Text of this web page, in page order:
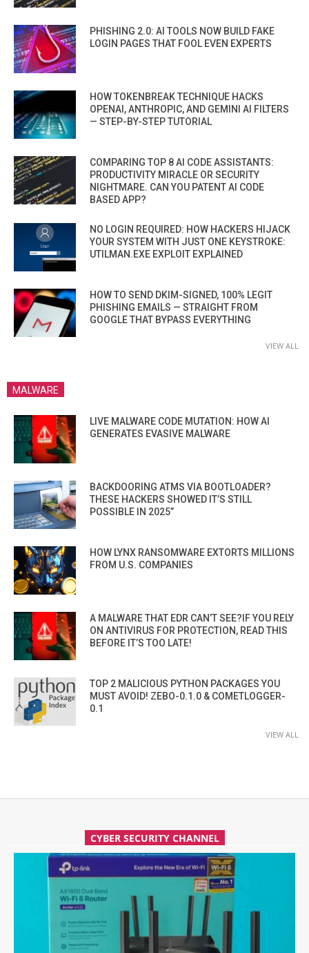
PHISHING 2.0: AI TOOLS NOW BUILD FAKE
LOGIN PAGES THAT FOOL EVEN EXPERTS
HOW TOKENBREAK TECHNIQUE HACKS
OPENAI, ANTHROPIC, AND GEMINI AI FILTERS
— STEP-BY-STEP TUTORIAL
COMPARING TOP 8 AI CODE ASSISTANTS:
PRODUCTIVITY MIRACLE OR SECURITY
NIGHTMARE. CAN YOU PATENT AI CODE
BASED APP?
NO LOGIN REQUIRED: HOW HACKERS HIJACK
YOUR SYSTEM WITH JUST ONE KEYSTROKE:
UTILMAN.EXE EXPLOIT EXPLAINED
HOW TO SEND DKIM-SIGNED, 100% LEGIT
PHISHING EMAILS — STRAIGHT FROM
GOOGLE THAT BYPASS EVERYTHING
VIEW ALL
MALWARE
LIVE MALWARE CODE MUTATION: HOW AI
GENERATES EVASIVE MALWARE
BACKDOORING ATMS VIA BOOTLOADER?
THESE HACKERS SHOWED IT’S STILL
POSSIBLE IN 2025”
HOW LYNX RANSOMWARE EXTORTS MILLIONS
FROM U.S. COMPANIES
A MALWARE THAT EDR CAN’T SEE?IF YOU RELY
ON ANTIVIRUS FOR PROTECTION, READ THIS
BEFORE IT’S TOO LATE!
TOP 2 MALICIOUS PYTHON PACKAGES YOU
MUST AVOID! ZEBO-0.1.0 & COMETLOGGER-
0.1
VIEW ALL
CYBER SECURITY CHANNEL